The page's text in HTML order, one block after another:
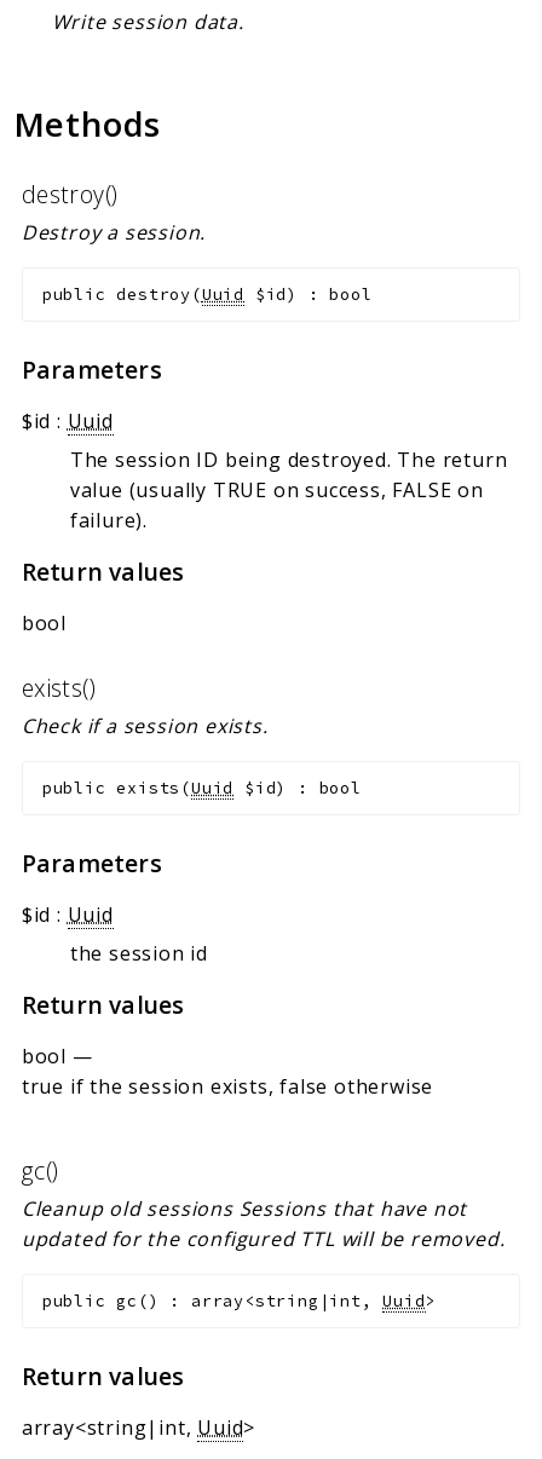
IndicesWrite session data.
Methods
destroy()
Destroy a session.
public destroy(Uuid $id) :bool
Parameters
$id : Uuid
The session ID being destroyed. The return
value (usually TRUE on success, FALSE on
failure).
Return values
bool
exists()
Check if a session exists.
public exists (Uuid $id) : bool
Parameters
$id : Uuid
the session id
Return values
bool —
true if the session exists, false otherwise
gc()
Cleanup old sessions Sessions that have not
updated for the configured TTL will be removed.
public gc () : array<string|int,Uuid>
Return values
array<string|int, Uuid>